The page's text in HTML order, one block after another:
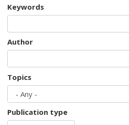
Keywords
Author
Topics
Publication type